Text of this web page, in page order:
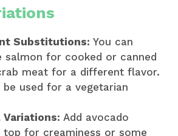
Substitutions: You can
salmon for cooked or canned
meat for a different flavor.
be used for a vegetarian
Variations: Add avocado
top for creaminess or some